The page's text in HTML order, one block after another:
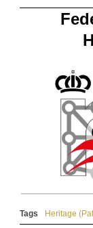
Tags Heritage